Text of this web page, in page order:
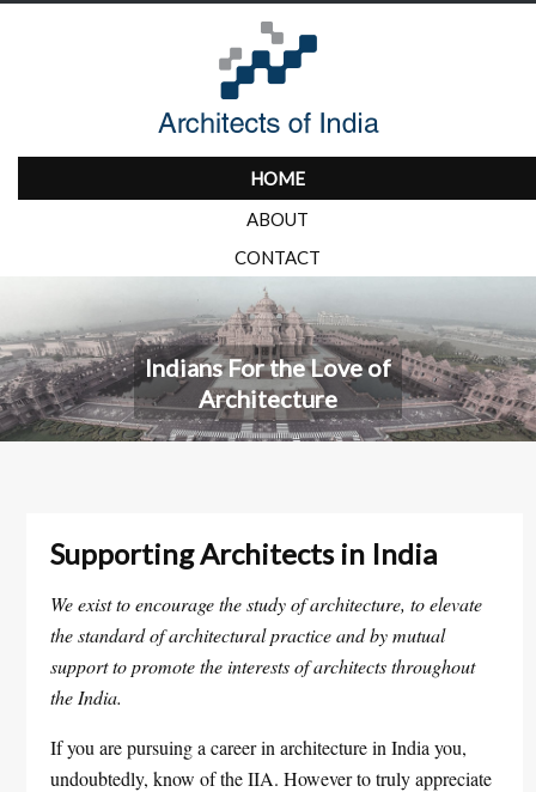
HOME
ABOUT
CONTACT
Indians For the Love of
Architecture
Supporting Architects in India
We exist to encourage the study of architecture, to elevate
the standard of architectural practice and by mutual
support to promote the interests of architects throughout
the India.
If you are pursuing a career in architecture in India you,
undoubtedly, know of the IIA. However to truly appreciate